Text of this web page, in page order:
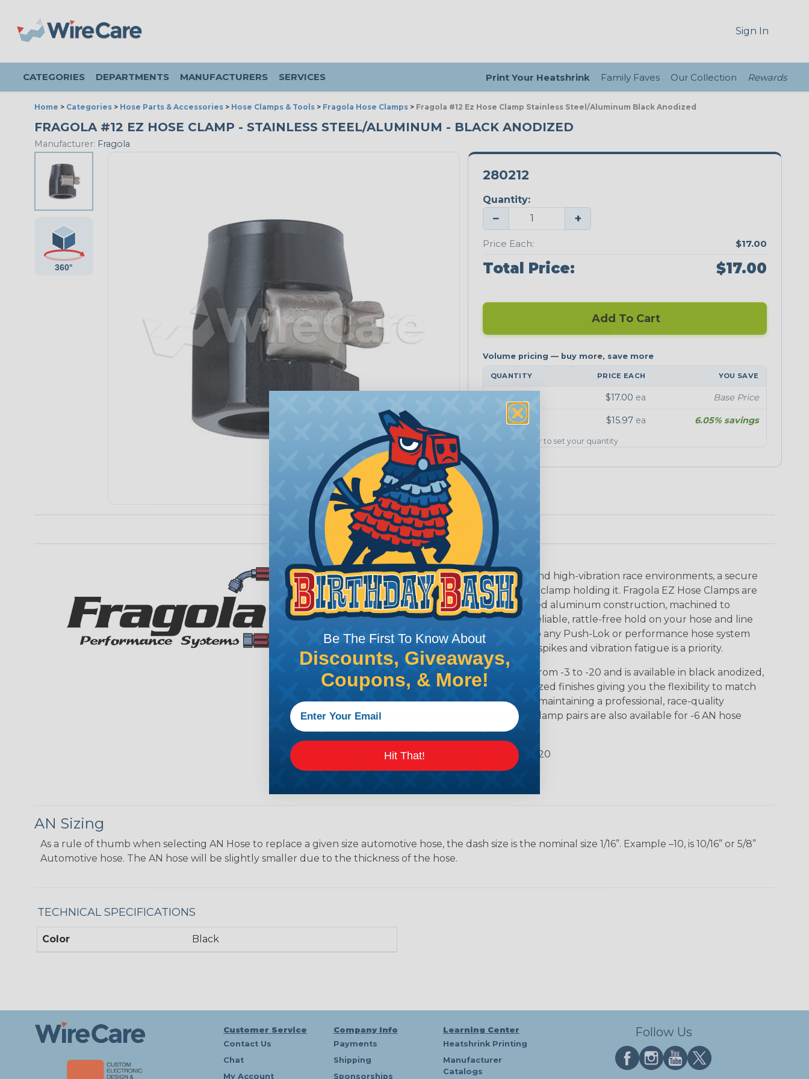
Sign In
CATEGORIES DEPARTMENTS MANUFACTURERS SERVICES Print Your Heatshrink Family Faves Our Collection Rewards
Home > Categories > Hose Parts & Accessories > Hose Clamps & Tools > Fragola Hose Clamps > Fragola #12 Ez Hose Clamp Stainless Steel/Aluminum Black Anodized
FRAGOLA #12 EZ HOSE CLAMP - STAINLESS STEEL/ALUMINUM - BLACK ANODIZED
Manufacturer: Fragola
280212
QUANTITY PRICE EACH YOU SAVE
$17.00 ea Base Price
$15.97 ea 6.05% savings
Tip: tap a tier to set your quantity
Quantity:
− +
Price Each: $17.00
Total Price: $17.00
Add To Cart
PRODUCT DESCRIPTION
Fragola Hose Clamps
In high-pressure, high-temperature, and high-vibration race environments, a secure
hose connection is only as good as the clamp holding it. Fragola EZ Hose Clamps are
built from a stainless steel and anodized aluminum construction, machined to
military-spec tolerances to provide a reliable, rattle-free hold on your hose and line
assemblies. They're an ideal addition to any Push-Lok or performance hose system
where extra security against pressure spikes and vibration fatigue is a priority.
The EZ Clamp lineup covers AN sizes from -3 to -20 and is available in black anodized,
red anodized, chrome, and blue anodized finishes giving you the flexibility to match
your engine bay's color scheme while maintaining a professional, race-quality
appearance. Push-Lok stainless steel clamp pairs are also available for -6 AN hose
applications.
AN SIZE: -3, -4, -6, -8, -10, -12, -14, -16, & -20
AN Sizing
As a rule of thumb when selecting AN Hose to replace a given size automotive hose, the dash size is the nominal size 1/16”. Example –10, is 10/16” or 5/8”
Automotive hose. The AN hose will be slightly smaller due to the thickness of the hose.
TECHNICAL SPECIFICATIONS
Color Black
Customer Service
Contact Us
Chat
My Account
Company Info
Payments
Shipping
Sponsorships
Learning Center
Heatshrink Printing
Manufacturer
Catalogs
Follow Us
Be The First To Know About
Discounts, Giveaways,
Coupons, & More!
Hit That!